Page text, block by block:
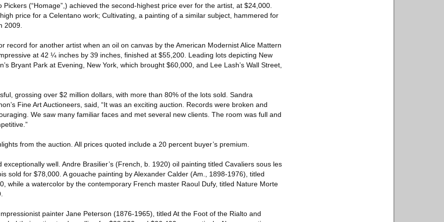
(“Homage”,) achieved the second-highest price ever for the artist, at $24,000.
price for a Celentano work; Cultivating, a painting of a similar subject, hammered for
2009.
record for another artist when an oil on canvas by the American Modernist Alice Mattern
at 42 ¼ inches by 39 inches, finished at $55,200. Leading lots depicting New
Bryant Park at Evening, New York, which brought $60,000, and Lee Lash’s Wall Street,
grossing over $2 million dollars, with more than 80% of the lots sold. Sandra
Fine Art Auctioneers, said, “It was an exciting auction. Records were broken and
We saw many familiar faces and met several new clients. The room was full and
from the auction. All prices quoted include a 20 percent buyer’s premium.
well. Andre Brasilier’s (French, b. 1920) oil painting titled Cavaliers sous les
sold for $78,000. A gouache painting by Alexander Calder (Am., 1898-1976), titled
while a watercolor by the contemporary French master Raoul Dufy, titled Nature Morte
painter Jane Peterson (1876-1965), titled At the Foot of the Rialto and